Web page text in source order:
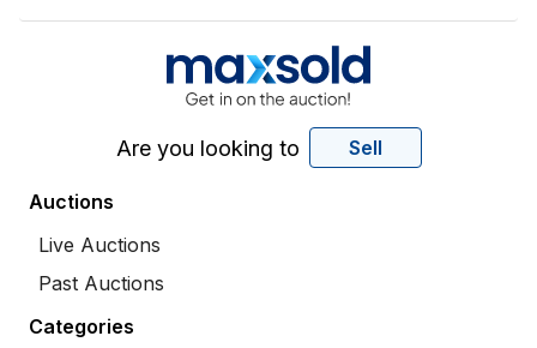
Are you looking to Sell
Auctions
Live Auctions
Past Auctions
Categories